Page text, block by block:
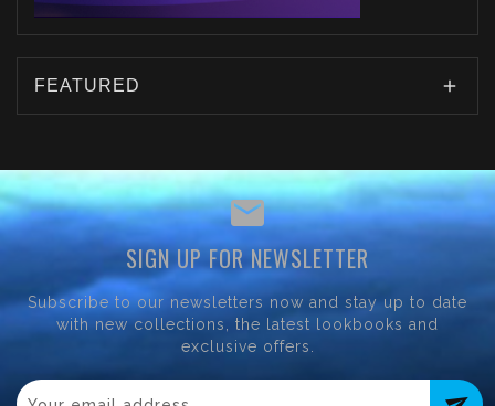
FEATURED
SIGN UP FOR NEWSLETTER
Subscribe to our newsletters now and stay up to date
with new collections, the latest lookbooks and
exclusive offers.